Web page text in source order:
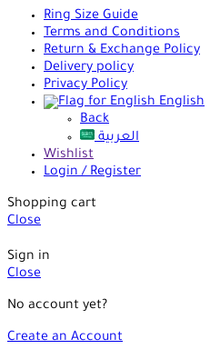
Ring Size Guide
Terms and Conditions
Return & Exchange Policy
Delivery policy
Privacy Policy
English
Back
العربية
Wishlist
Login / Register
Shopping cart
Close
Sign in
Close
No account yet?
Create an Account